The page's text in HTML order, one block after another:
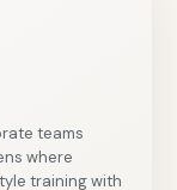
teams
where
training with